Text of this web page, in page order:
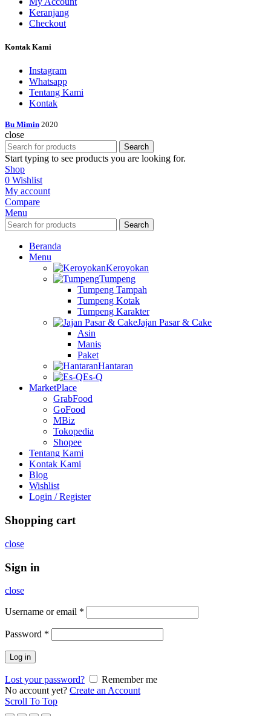
Keranjang
Checkout
Kontak Kami
Instagram
Whatsapp
Tentang Kami
Kontak
Bu Mimin 2020
close
Search
Start typing to see products you are looking for.
Shop
0 Wishlist
My account
Compare
Menu
Search
Beranda
Menu
Keroyokan
Tumpeng
Tumpeng Tampah
Tumpeng Kotak
Tumpeng Karakter
Jajan Pasar & Cake
Asin
Manis
Paket
Hantaran
Es-Q
MarketPlace
GrabFood
GoFood
MBiz
Tokopedia
Shopee
Tentang Kami
Kontak Kami
Blog
Wishlist
Login / Register
Shopping cart
close
Sign in
close
Username or email *
Password *
Log in
Lost your password?
Remember me
No account yet? Create an Account
Scroll To Top